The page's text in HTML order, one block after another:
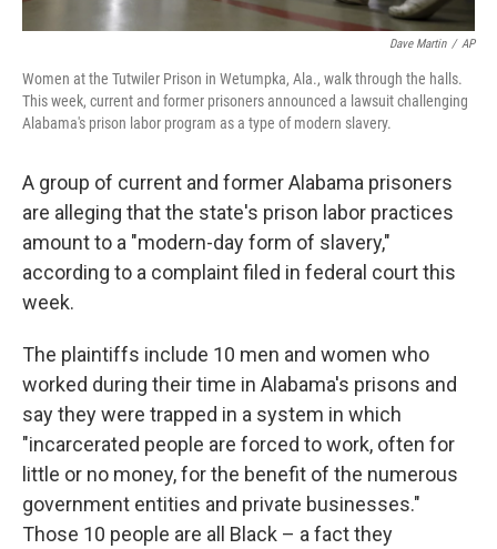
Dave Martin / AP
Women at the Tutwiler Prison in Wetumpka, Ala., walk through the halls.
This week, current and former prisoners announced a lawsuit challenging
Alabama's prison labor program as a type of modern slavery.
A group of current and former Alabama prisoners
are alleging that the state's prison labor practices
amount to a "modern-day form of slavery,"
according to a complaint filed in federal court this
week.
The plaintiffs include 10 men and women who
worked during their time in Alabama's prisons and
say they were trapped in a system in which
"incarcerated people are forced to work, often for
little or no money, for the benefit of the numerous
government entities and private businesses."
Those 10 people are all Black – a fact they